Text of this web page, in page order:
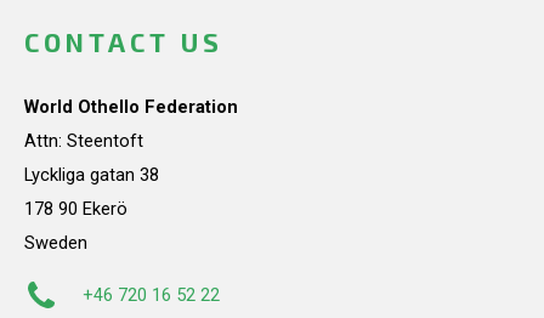
CONTACT US
World Othello Federation
Attn: Steentoft
Lyckliga gatan 38
178 90 Ekerö
Sweden
+46 720 16 52 22